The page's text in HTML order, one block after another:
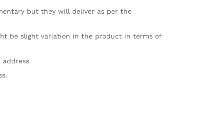
but they will deliver as per the
be slight variation in the product in terms of